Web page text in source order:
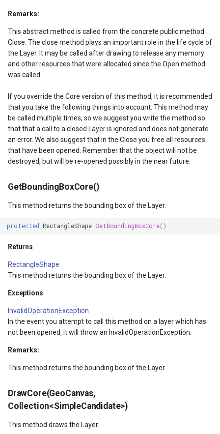
Remarks:
This abstract method is called from the concrete public method
Close. The close method plays an important role in the life cycle of
the Layer. It may be called after drawing to release any memory
and other resources that were allocated since the Open method
was called.
If you override the Core version of this method, it is recommended
that you take the following things into account: This method may
be called multiple times, so we suggest you write the method so
that that a call to a closed Layer is ignored and does not generate
an error. We also suggest that in the Close you free all resources
that have been opened. Remember that the object will not be
destroyed, but will be re-opened possibly in the near future.
GetBoundingBoxCore()
This method returns the bounding box of the Layer.
protected RectangleShape GetBoundingBoxCore()
Returns
RectangleShape
This method returns the bounding box of the Layer.
Exceptions
InvalidOperationException
In the event you attempt to call this method on a layer which has
not been opened, it will throw an InvalidOperationException.
Remarks:
This method returns the bounding box of the Layer.
DrawCore(GeoCanvas,
Collection<SimpleCandidate>)
This method draws the Layer.